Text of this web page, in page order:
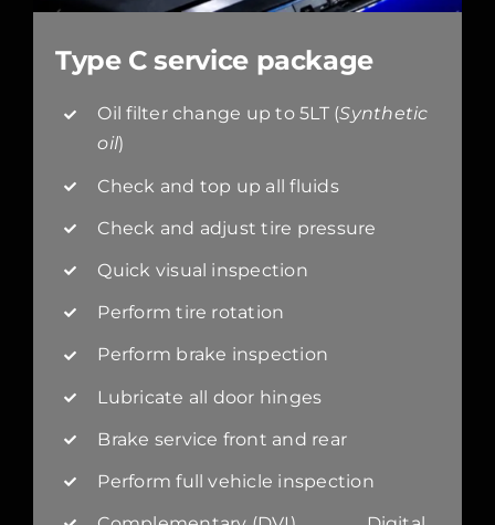
Type C service package
Oil filter change up to 5LT (Synthetic
oil)
Check and top up all fluids
Check and adjust tire pressure
Quick visual inspection
Perform tire rotation
Perform brake inspection
Lubricate all door hinges
Brake service front and rear
Perform full vehicle inspection